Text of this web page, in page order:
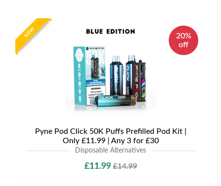
NEW
20%
off
Pyne Pod Click 50K Puffs Prefilled Pod Kit |
Only £11.99 | Any 3 for £30
Disposable Alternatives
£11.99£14.99